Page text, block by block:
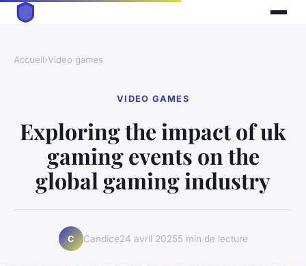
Accueil›Video games
VIDEO GAMES
Exploring the impact of uk
gaming events on the
global gaming industry
C Candice24 avril 20255 min de lecture